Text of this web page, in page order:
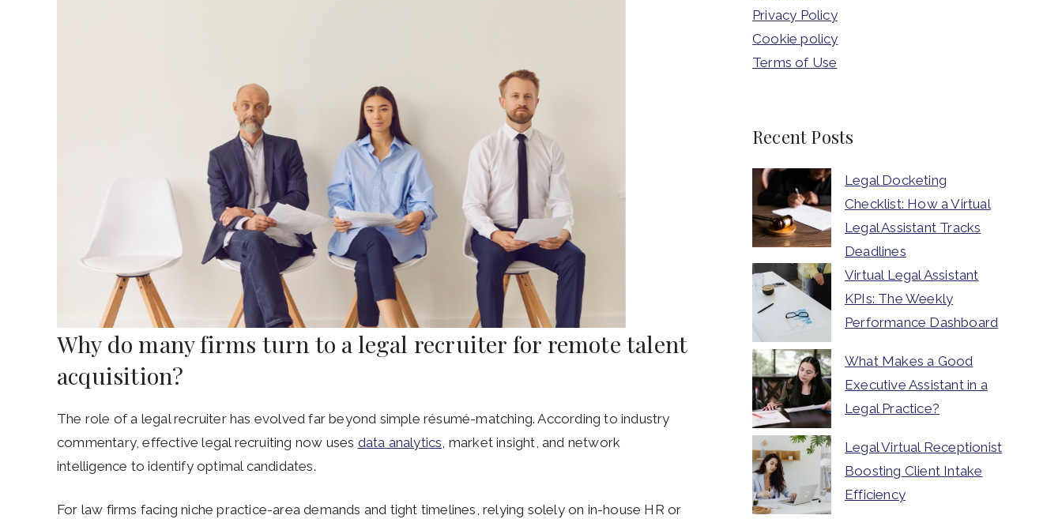
Why do many firms turn to a legal recruiter for remote talent
acquisition?
The role of a legal recruiter has evolved far beyond simple résumé-matching. According to industry
commentary, effective legal recruiting now uses data analytics , market insight, and network
intelligence to identify optimal candidates.
For law firms facing niche practice-area demands and tight timelines, relying solely on in-house HR or
Privacy Policy
Cookie policy
Terms of Use
Recent Posts
Legal Docketing
Checklist: How a Virtual
Legal Assistant Tracks
Deadlines
Virtual Legal Assistant
KPIs: The Weekly
Performance Dashboard
What Makes a Good
Executive Assistant in a
Legal Practice?
Legal Virtual Receptionist
Boosting Client Intake
Efficiency